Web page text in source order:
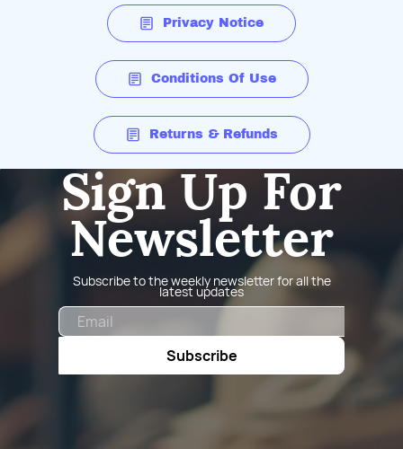
Privacy Notice
Conditions Of Use
Returns & Refunds
Sign Up For
Newsletter
Subscribe to the weekly newsletter for all the
latest updates
Subscribe